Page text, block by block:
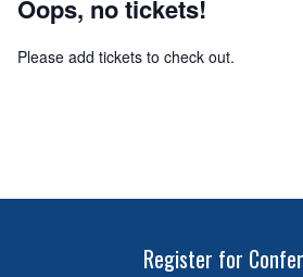
Oops, no tickets!
Please add tickets to check out.
Register for